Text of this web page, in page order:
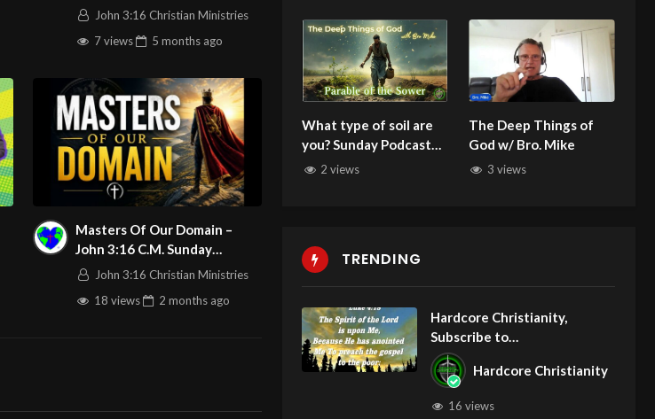
Service LIVE Stream 3/1/2026
John 3:16 Christian Ministries
7 views
5 months ago
Masters Of Our Domain –
John 3:16 C.M. Sunday
Morning Service LIVE Stream
John 3:16 Christian Ministries
18 views
2 months ago
What type of soil are
you? Sunday Podcast
139 with Michael W
2 views
The Deep Things of
God w/ Bro. Mike
3 views
TRENDING
Hardcore Christianity,
Subscribe to
youtube.com/HouseOfHealin
gAZ
Hardcore Christianity
16 views